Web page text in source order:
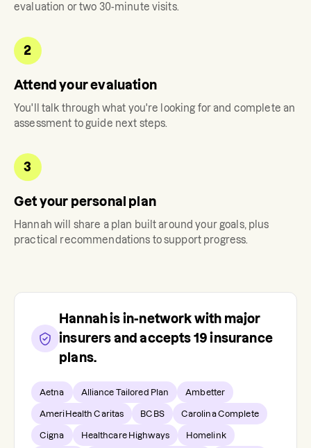
evaluation or two 30-minute visits.
2
Attend your evaluation
You'll talk through what you're looking for and complete an
assessment to guide next steps.
3
Get your personal plan
Hannah will share a plan built around your goals, plus
practical recommendations to support progress.
Hannahis in-network with major
insurers and accepts 19 insurance
plans.
Aetna Alliance Tailored Plan Ambetter
AmeriHealth Caritas BCBS Carolina Complete
Cigna Healthcare Highways Homelink